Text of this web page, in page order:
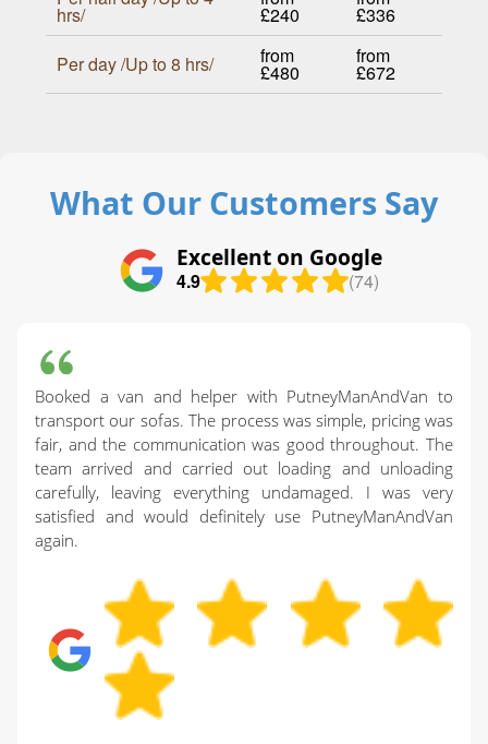
hrs/ £240
£336
Per day /Up to 8 hrs/
from
£480
from
£672
What Our Customers Say
Excellent on Google
4.9 (74)
Booked a van and helper with PutneyManAndVan to
transport our sofas. The process was simple, pricing was
fair, and the communication was good throughout. The
team arrived and carried out loading and unloading
carefully, leaving everything undamaged. I was very
satisfied and would definitely use PutneyManAndVan
again.